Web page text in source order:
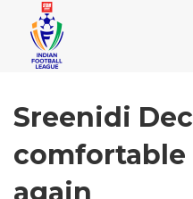
Sreenidi
comfortable
again